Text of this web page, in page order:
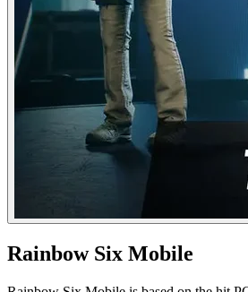
Rainbow Six Mobile